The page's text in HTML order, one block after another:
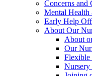
Concerns and
Mental Health
Early Help
About Our
About
Our
Flexible
Nursery